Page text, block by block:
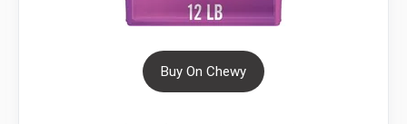
Buy On Chewy